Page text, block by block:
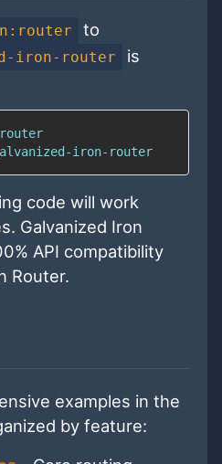
to
iron-router
is
iron-router
code will work
Galvanized Iron
API compatibility
Router.
examples in the
by feature: